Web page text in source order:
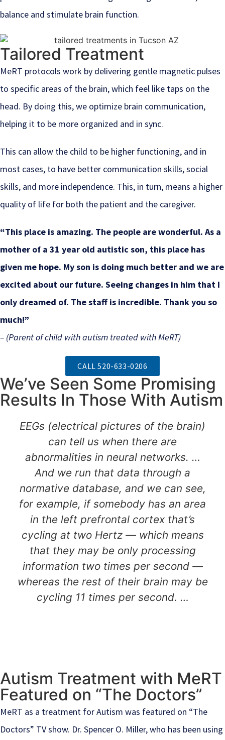
balance and stimulate brain function.
Tailored Treatment
MeRT protocols work by delivering gentle magnetic pulses
to specific areas of the brain, which feel like taps on the
head. By doing this, we optimize brain communication,
helping it to be more organized and in sync.
This can allow the child to be higher functioning, and in
most cases, to have better communication skills, social
skills, and more independence. This, in turn, means a higher
quality of life for both the patient and the caregiver.
“This place is amazing. The people are wonderful. As a
mother of a 31 year old autistic son, this place has
given me hope. My son is doing much better and we are
excited about our future. Seeing changes in him that I
only dreamed of. The staff is incredible. Thank you so
much!”
– (Parent of child with autism treated with MeRT)
CALL 520-633-0206
We’ve Seen Some Promising
Results In Those With Autism
EEGs (electrical pictures of the brain)
can tell us when there are
abnormalities in neural networks. …
And we run that data through a
normative database, and we can see,
for example, if somebody has an area
in the left prefrontal cortex that’s
cycling at two Hertz — which means
that they may be only processing
information two times per second —
whereas the rest of their brain may be
cycling 11 times per second. …
Autism Treatment with MeRT
Featured on “The Doctors”
MeRT as a treatment for Autism was featured on “The
Doctors” TV show. Dr. Spencer O. Miller, who has been using